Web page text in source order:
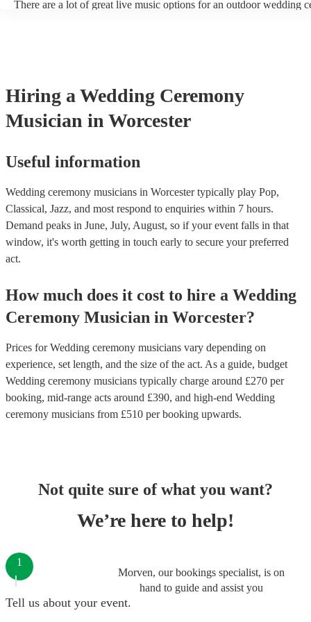
There are a lot of great live music options for an outdoor wedding
more interactive experience, consider a roaming band who wander
venue or dancefloor and perform amongst your guests. Due to their
performance, roaming bands are ideal for outdoor wedding
they don't need amplification and their sound fills any outdoor
Hiring a Wedding Ceremony
Musician in Worcester
Useful information
Wedding ceremony musicians in Worcester typically play Pop,
Classical, Jazz, and most respond to enquiries within 7 hours.
Demand peaks in June, July, August, so if your event falls in that
window, it's worth getting in touch early to secure your preferred
act.
How much does it cost to hire a Wedding
Ceremony Musician in Worcester?
Prices forWedding ceremony musicians vary depending on
experience, set length, and the size of the act. As a guide, budget
Wedding ceremony musicians typically charge around £270 per
booking, mid-range acts around £390, and high-end Wedding
ceremony musicians from £510 per booking upwards.
Not quite sure of what you want?
We’re here to help!
Morven, our bookings specialist, is on
hand to guide and assist you
1
Tell us about your event.